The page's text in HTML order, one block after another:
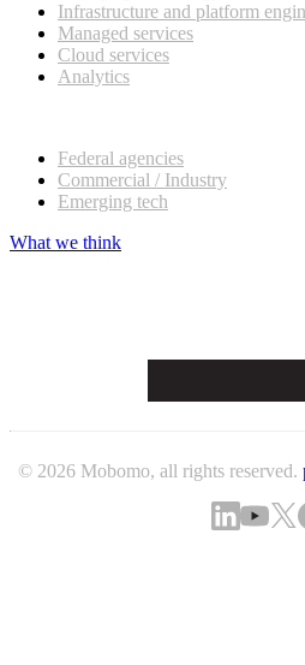
Infrastructure and platform
Managed services
Cloud services
Analytics
Federal agencies
Commercial / Industry
Emerging tech
What we think
© 2026 Mobomo, all rights reserved.